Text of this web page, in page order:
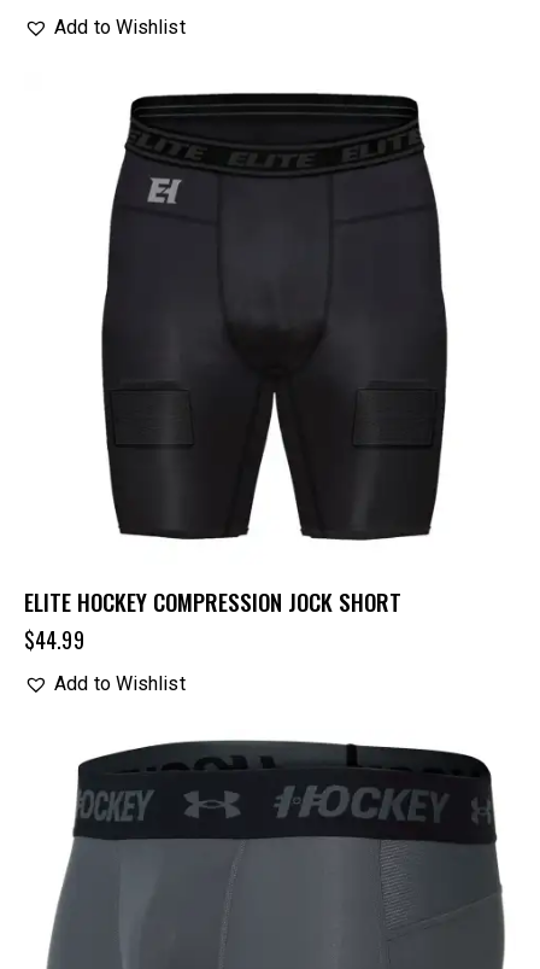
Add to Wishlist
ELITE HOCKEY COMPRESSION JOCK SHORT
$44.99
Add to Wishlist